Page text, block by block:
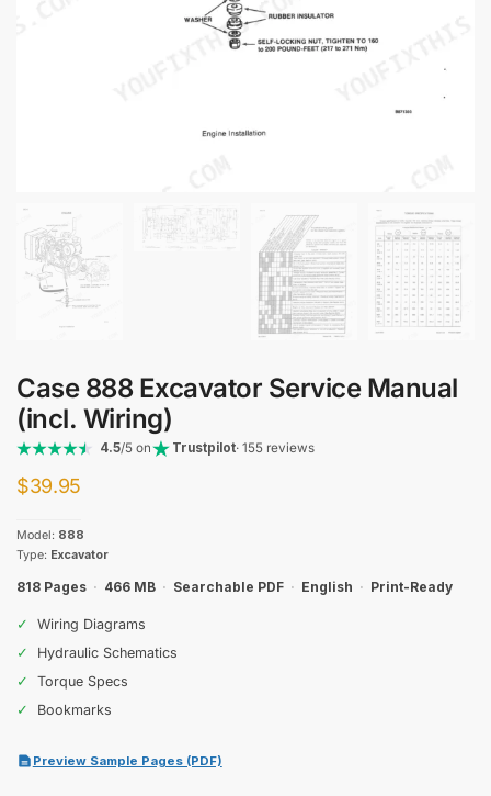
Case 888 Excavator Service Manual
(incl. Wiring)
4.5/5 on Trustpilot· 155 reviews
$39.95
Model: 888
Type: Excavator
818 Pages · 466 MB · Searchable PDF · English · Print-Ready
✓
Wiring Diagrams
✓
Hydraulic Schematics
✓
Torque Specs
✓
Bookmarks
Preview Sample Pages (PDF)